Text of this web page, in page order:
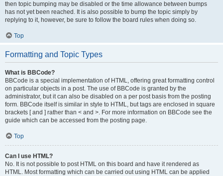
then topic bumping may be disabled or the time allowance between bumps
has not yet been reached. It is also possible to bump the topic simply by
replying to it, however, be sure to follow the board rules when doing so.
Top
Formatting and Topic Types
What is BBCode?
BBCode is a special implementation of HTML, offering great formatting control
on particular objects in a post. The use of BBCode is granted by the
administrator, but it can also be disabled on a per post basis from the posting
form. BBCode itself is similar in style to HTML, but tags are enclosed in square
brackets [ and ] rather than < and >. For more information on BBCode see the
guide which can be accessed from the posting page.
Top
Can I use HTML?
No. It is not possible to post HTML on this board and have it rendered as
HTML. Most formatting which can be carried out using HTML can be applied